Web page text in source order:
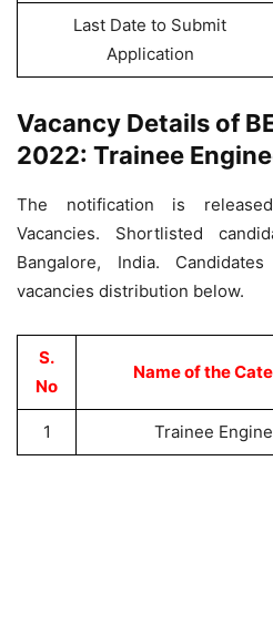
Last Date to Submit
Application
Vacancy Details of
2022: Trainee
The notification is
Vacancies. Shortlisted
Bangalore, India.
vacancies distribution below.
S.
No
Name of the
1 Trainee